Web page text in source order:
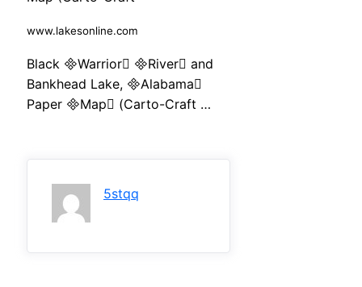
www.lakesonline.com
Black Warrior River and
Bankhead Lake, Alabama
Paper Map (Carto-Craft …
5stqq